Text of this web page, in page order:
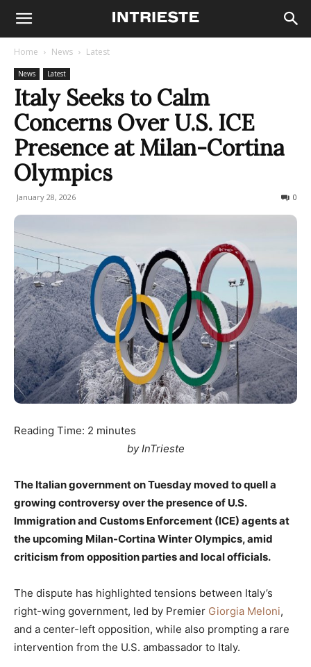
Home News Latest
News Latest
Italy Seeks to Calm
Concerns Over U.S. ICE
Presence at Milan-Cortina
Olympics
January 28, 2026 0
Reading Time: 2 minutes
by InTrieste
The Italian government on Tuesday moved to quell a
growing controversy over the presence of U.S.
Immigration and Customs Enforcement (ICE) agents at
the upcoming Milan-Cortina Winter Olympics, amid
criticism from opposition parties and local officials.
The dispute has highlighted tensions between Italy’s
right-wing government, led by Premier Giorgia Meloni,
and a center-left opposition, while also prompting a rare
intervention from the U.S. ambassador to Italy.